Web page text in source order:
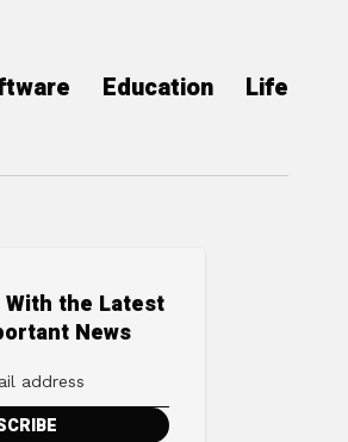
Education Life
the Latest
News